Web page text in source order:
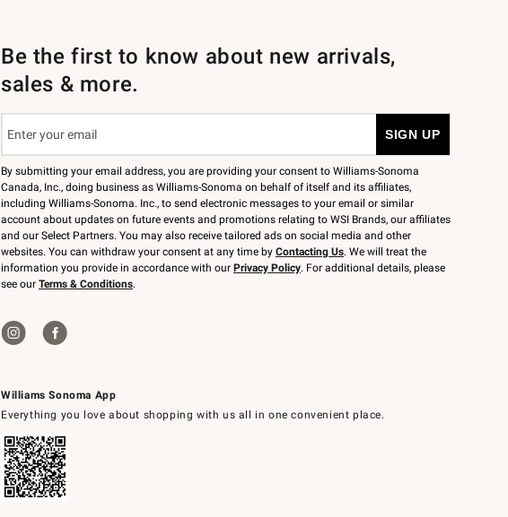
Williams Sonoma App
Everything you love about shopping with us all in one convenient place.
Be the first to know about new arrivals,
sales & more.
By submitting your email address, you are providing your consent to Williams-Sonoma
Canada, Inc., doing business as Williams-Sonoma on behalf of itself and its affiliates,
including Williams-Sonoma. Inc., to send electronic messages to your email or similar
account about updates on future events and promotions relating to WSI Brands, our affiliates
and our Select Partners. You may also receive tailored ads on social media and other
websites. You can withdraw your consent at any time by Contacting Us. We will treat the
information you provide in accordance with our Privacy Policy. For additional details, please
see our Terms & Conditions.